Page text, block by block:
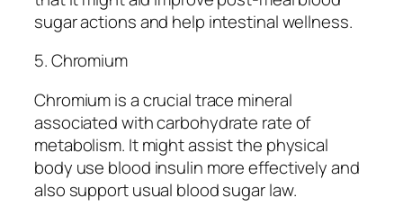
sugar actions and help intestinal wellness.
5. Chromium
Chromium is a crucial trace mineral
associated with carbohydrate rate of
metabolism. It might assist the physical
body use blood insulin more effectively and
also support usual blood sugar law.